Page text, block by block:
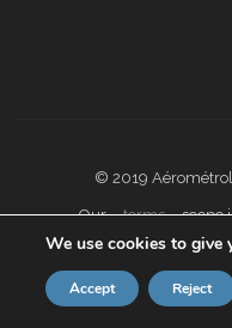
© 2019
Our terms scope
We use cookies to give
Accept Reject